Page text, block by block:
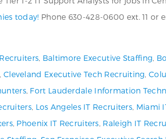
today! Phone 630-428-0600 ext. 11 or
, Baltimore Executive Staffing,
, Cleveland Executive Tech Recruiting,
, Fort Lauderdale Information
, Los Angeles IT Recruiters, Miami
, Phoenix IT Recruiters, Raleigh IT